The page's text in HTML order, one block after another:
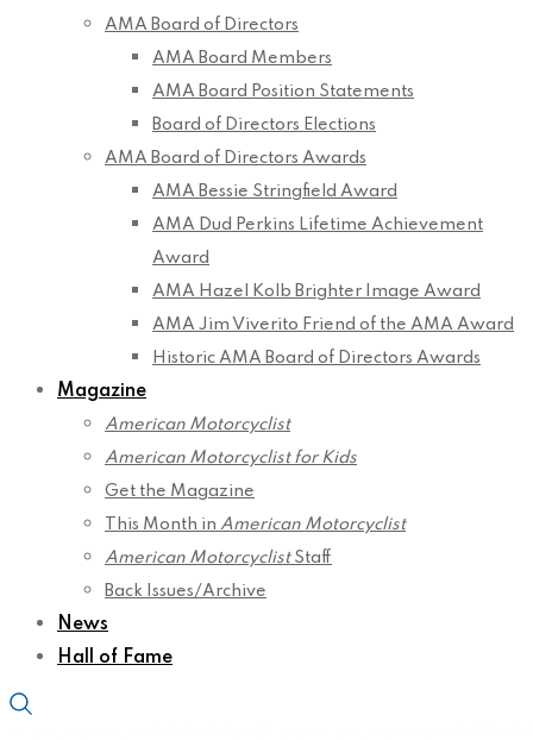
AMA Board of Directors
AMA Board Members
AMA Board Position Statements
Board of Directors Elections
AMA Board of Directors Awards
AMA Bessie Stringfield Award
AMA Dud Perkins Lifetime Achievement
Award
AMA Hazel Kolb Brighter Image Award
AMA Jim Viverito Friend of the AMA Award
Historic AMA Board of Directors Awards
Magazine
American Motorcyclist
American Motorcyclist for Kids
Get the Magazine
This Month in American Motorcyclist
American MotorcyclistStaff
Back Issues/Archive
News
Hall of Fame